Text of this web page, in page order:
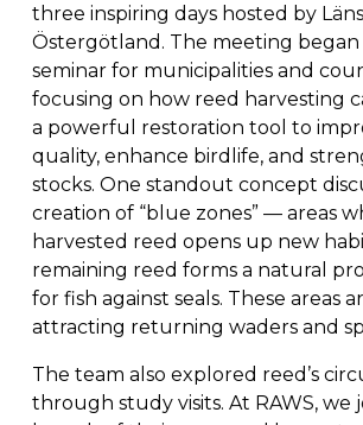
three inspiring days hosted by
Östergötland. The meeting began
seminar for municipalities and
focusing on how reed harvesting
a powerful restoration tool to
quality, enhance birdlife, and
stocks. One standout concept
creation of “blue zones” — areas
harvested reed opens up new
remaining reed forms a natural
for fish against seals. These areas
attracting returning waders and
The team also explored reed’s
through study visits. At RAWS, we